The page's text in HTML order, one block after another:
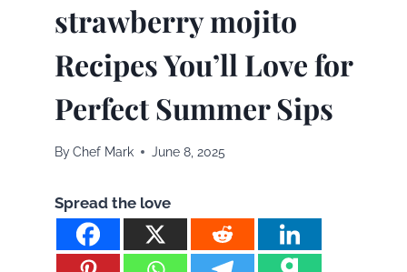
strawberry mojito
Recipes You’ll Love for
Perfect Summer Sips
ByChef Mark June 8, 2025
Spread the love